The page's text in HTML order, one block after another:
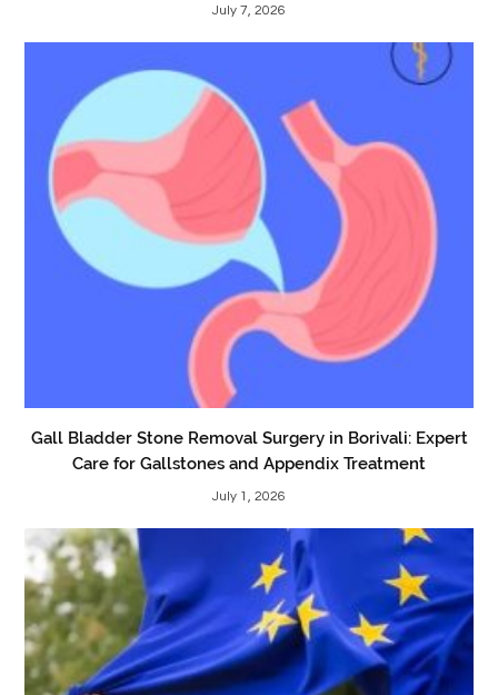
July 7, 2026
Gall Bladder Stone Removal Surgery in Borivali: Expert
Care for Gallstones and Appendix Treatment
July 1, 2026